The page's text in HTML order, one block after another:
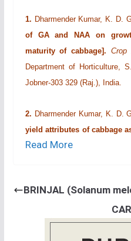
1. Dharmender Kumar, K. D.
of GA and NAA on
maturity of cabbage]. Crop
Department of Horticulture,
Jobner-303 329 (Raj.), India.
2. Dharmender Kumar, K. D.
yield attributes of cabbage
Crop Res. 12 (1) : 120-122
ENTOMOLOGY
P. K. Dutta and
Berliner in
Read More
BRINJAL (Solanum